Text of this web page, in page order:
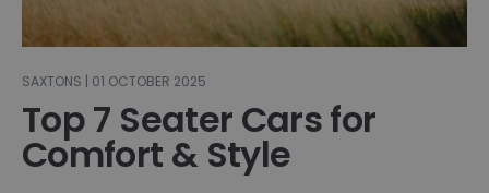
SAXTONS | 01 OCTOBER 2025
Top 7 Seater Cars for
Comfort & Style